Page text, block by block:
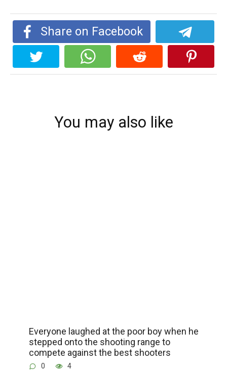
Share on Facebook
You may also like
Everyone laughed at the poor boy when he
stepped onto the shooting range to
compete against the best shooters
0 4